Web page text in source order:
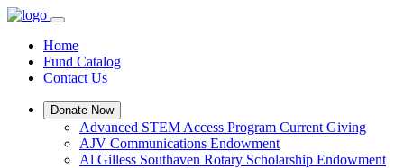
Home
Fund Catalog
Contact Us
Donate Now
Advanced STEM Access Program Current Giving
AJV Communications Endowment
Al Gilless Southaven Rotary Scholarship Endowment